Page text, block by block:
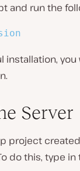
and run the
installation,
Server
project
do this, type in